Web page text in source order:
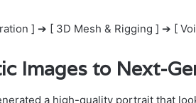
] ➔ [ 3D Mesh & Rigging ] ➔ [
Images to Next-
a high-quality portrait that